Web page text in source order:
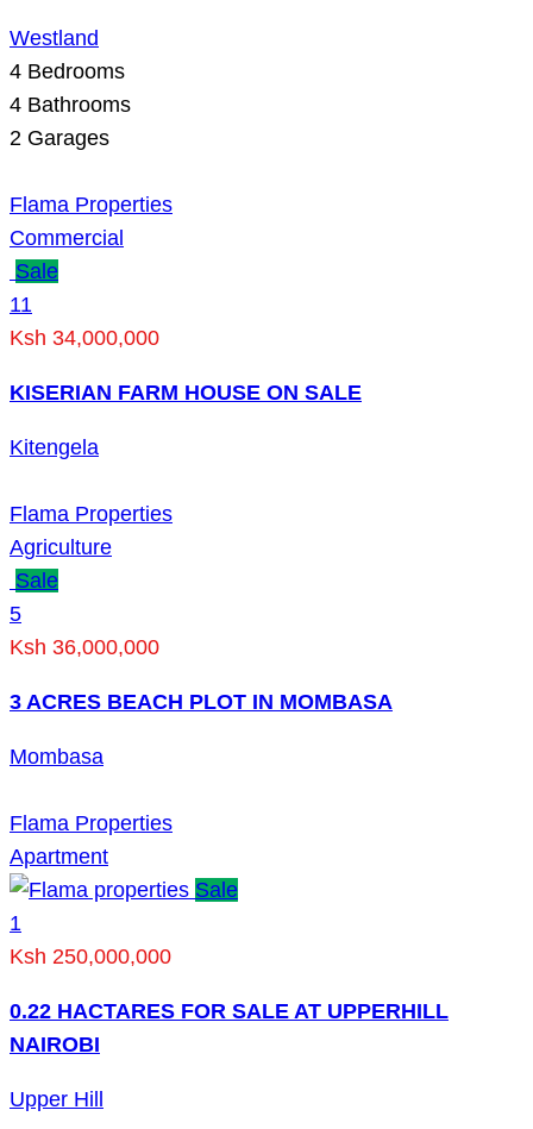
Westland
4 Bedrooms
4 Bathrooms
2 Garages
Flama Properties
Commercial
Sale
11
Ksh 34,000,000
KISERIAN FARM HOUSE ON SALE
Kitengela
Flama Properties
Agriculture
Sale
5
Ksh 36,000,000
3 ACRES BEACH PLOT IN MOMBASA
Mombasa
Flama Properties
Apartment
Sale
1
Ksh 250,000,000
0.22 HACTARES FOR SALE AT UPPERHILL
NAIROBI
Upper Hill